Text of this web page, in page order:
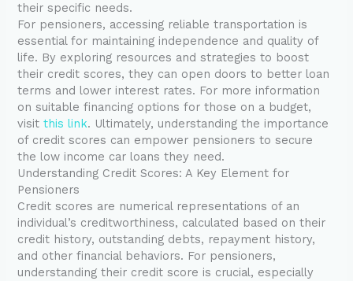
their specific needs.
For pensioners, accessing reliable transportation is
essential for maintaining independence and quality of
life. By exploring resources and strategies to boost
their credit scores, they can open doors to better loan
terms and lower interest rates. For more information
on suitable financing options for those on a budget,
visitthis link. Ultimately, understanding the importance
of credit scores can empower pensioners to secure
the low income car loans they need.
Understanding Credit Scores: A Key Element for
Pensioners
Credit scores are numerical representations of an
individual’s creditworthiness, calculated based on their
credit history, outstanding debts, repayment history,
and other financial behaviors. For pensioners,
understanding their credit score is crucial, especially